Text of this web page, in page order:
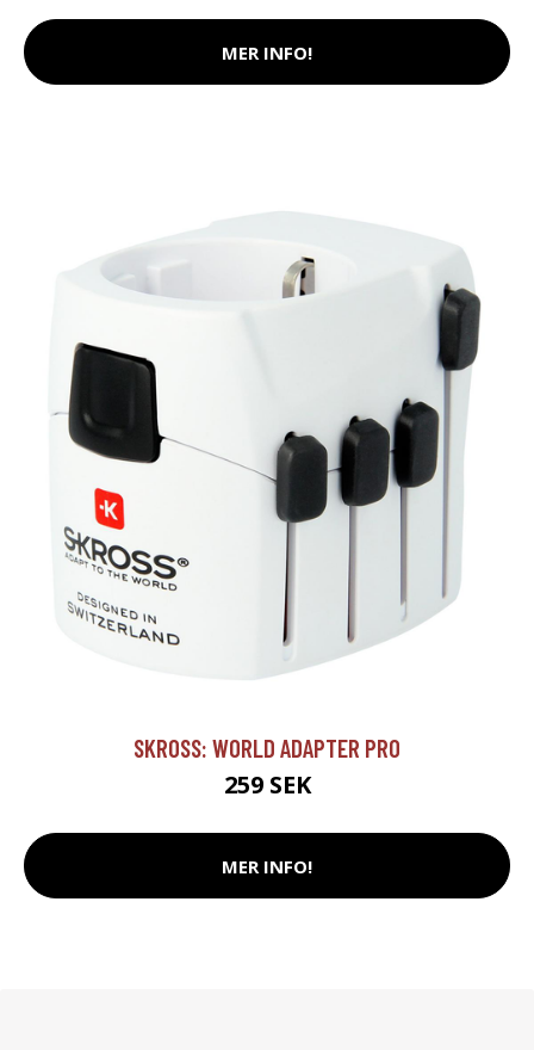
MER INFO!
SKROSS: WORLD ADAPTER PRO
259 SEK
MER INFO!